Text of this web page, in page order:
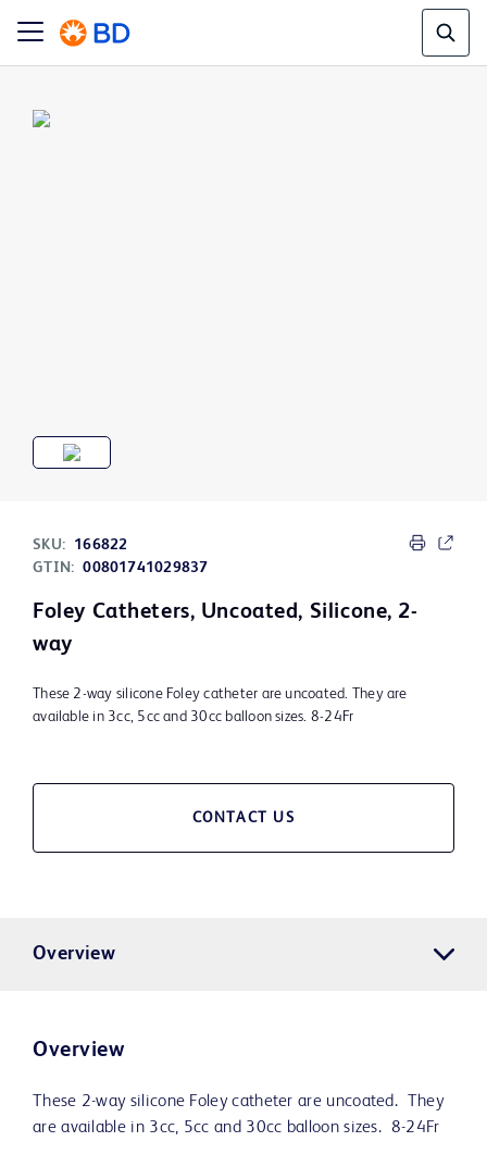
SKU:
166822
GTIN: 00801741029837
Foley Catheters, Uncoated, Silicone, 2-
way
These 2-way silicone Foley catheter are uncoated. They are
available in 3cc, 5cc and 30cc balloon sizes. 8-24Fr
CONTACT US
Overview
Overview
These 2-way silicone Foley catheter are uncoated. They
are available in 3cc, 5cc and 30cc balloon sizes. 8-24Fr